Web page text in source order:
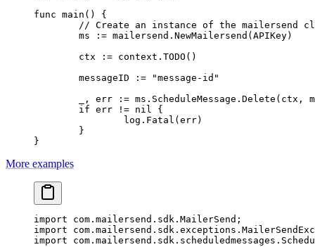
func main () {
// Create an instance of the mailersend
	ms
:= mailersend. NewMailersend (APIKey)
	ctx
:= context. TODO ()
	messageID
:= "message-id"
	_, err
:= ms.ScheduleMessage. Delete (ctx,
	if
err != nil {
		log.
Fatal (err)
	}
}
More examples
import com.mailersend.sdk.MailerSend;
import
import